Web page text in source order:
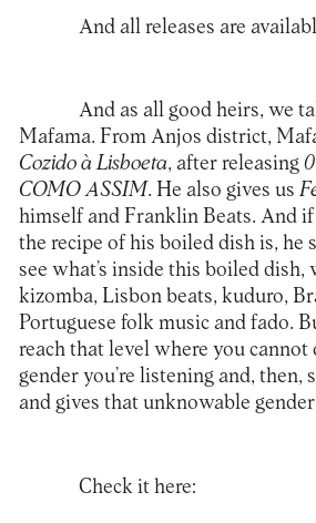
And all releases are
And as all good heirs, we
Mafama. From Anjos district,
Cozido à Lisboeta, after releasing
COMO ASSIM. He also gives us
himself and Franklin Beats. And
the recipe of his boiled dish is, he
see what’s inside this boiled dish,
kizomba, Lisbon beats, kuduro,
Portuguese folk music and fado.
reach that level where you
gender you’re listening and, then,
and gives that unknowable gender
Check it here: